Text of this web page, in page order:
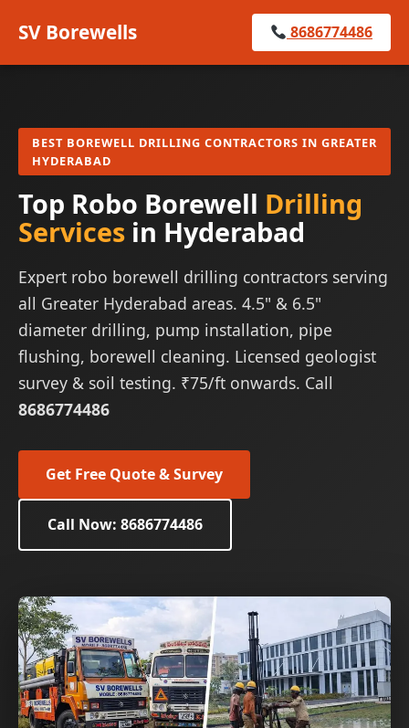
SV Borewells 8686774486
BEST BOREWELL DRILLING CONTRACTORS IN GREATER
HYDERABAD
Top Robo Borewell Drilling
Services in Hyderabad
Expert robo borewell drilling contractors serving
all Greater Hyderabad areas. 4.5" & 6.5"
diameter drilling, pump installation, pipe
flushing, borewell cleaning. Licensed geologist
survey & soil testing. ₹75/ft onwards. Call
8686774486
Get Free Quote & Survey
Call Now: 8686774486